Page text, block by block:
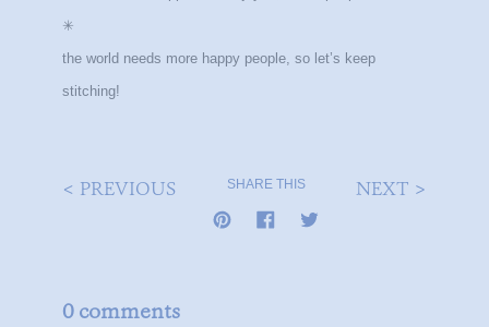
✳
the world needs more happy people, so let’s keep
stitching!
< PREVIOUS SHARE THIS NEXT >
0 comments